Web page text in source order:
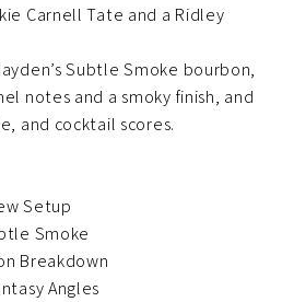
Carnell Tate and a Ridley
Subtle Smoke bourbon,
notes and a smoky finish, and
and cocktail scores.
Setup
Smoke
Breakdown
Angles